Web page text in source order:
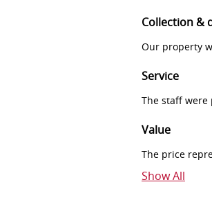
Collection &
Our property
Service
The staff
Value
The price
Show All